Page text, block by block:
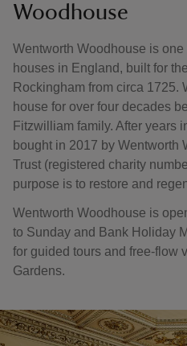
Woodhouse
Wentworth Woodhouse is
houses in England, built for
Rockingham from circa 1725.
house for over four decades
Fitzwilliam family. After years
bought in 2017 by Wentworth
Trust (registered charity
purpose is to restore and
Wentworth Woodhouse is
to Sunday and Bank Holiday
for guided tours and free-flow
Gardens.